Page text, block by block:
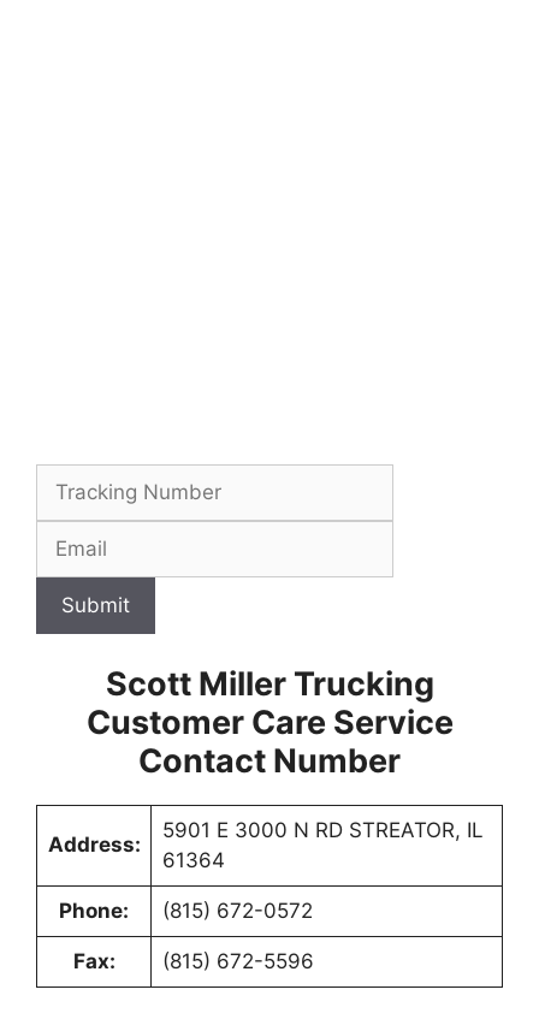
Submit
Scott Miller Trucking
Customer Care Service
Contact Number
Address:
5901 E 3000 N RD STREATOR, IL
61364
Phone: (815) 672-0572
Fax: (815) 672-5596